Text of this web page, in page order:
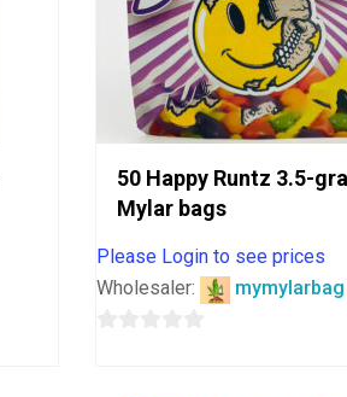
50 Happy Runtz 3.5-
Mylar bags
Please Login to see prices
Wholesaler:
mymylarbag